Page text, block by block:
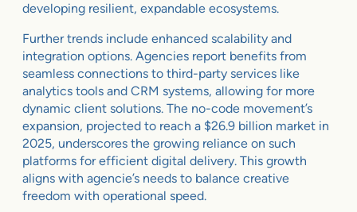
developing resilient, expandable ecosystems.
Further trends include enhanced scalability and
integration options. Agencies report benefits from
seamless connections to third-party services like
analytics tools and CRM systems, allowing for more
dynamic client solutions. The no-code movement’s
expansion, projected to reach a $26.9 billion market in
2025, underscores the growing reliance on such
platforms for efficient digital delivery. This growth
aligns with agencie’s needs to balance creative
freedom with operational speed.